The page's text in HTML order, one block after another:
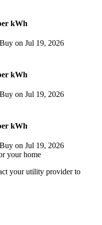
kWh
on Jul 19, 2026
kWh
on Jul 19, 2026
kWh
on Jul 19, 2026
your home
your utility provider to